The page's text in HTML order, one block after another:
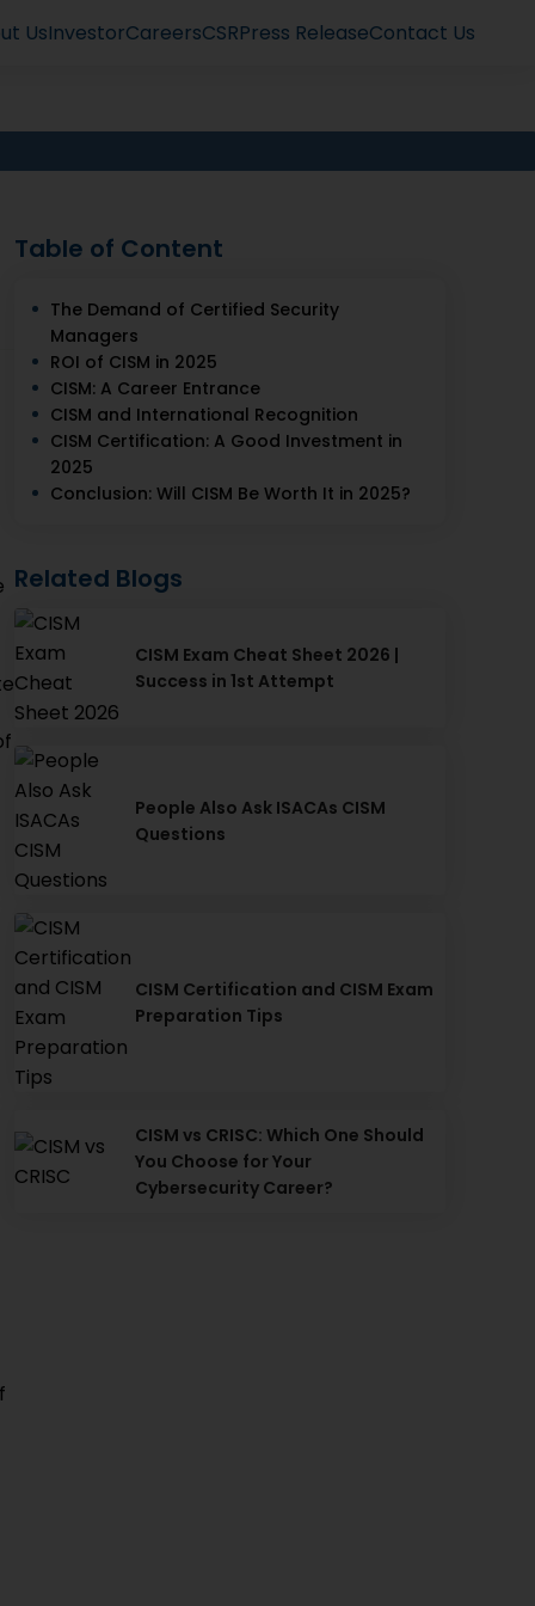
UsInvestorCareersCSRPress ReleaseContact Us
Table of Content
The Demand of Certified Security
Managers
ROI of CISM in 2025
CISM: A Career Entrance
CISM and International Recognition
CISM Certification: A Good Investment in
2025
Conclusion: Will CISM Be Worth It in 2025?
Related Blogs
CISM Exam Cheat Sheet 2026 |
Success in 1st Attempt
People Also Ask ISACAs CISM
Questions
CISM Certification and CISM Exam
Preparation Tips
CISM vs CRISC: Which One Should
You Choose for Your
Cybersecurity Career?